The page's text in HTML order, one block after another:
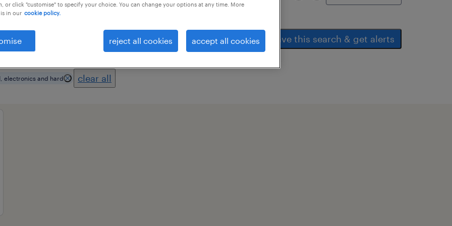
field 2 save this search & get alerts
electronics and hard clear all
or click "customise" to specify your choice. You can change your options at any time. More
in our cookie policy.
reject all cookies accept all cookies